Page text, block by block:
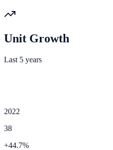
Unit Growth
Last 5 years
2022
38
+44.7%